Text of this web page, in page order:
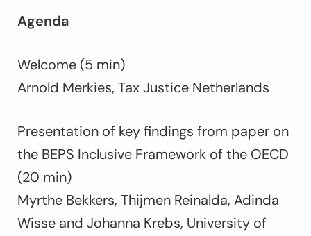
Agenda
Welcome (5 min)
Arnold Merkies, Tax Justice Netherlands
Presentation of key findings from paper on
the BEPS Inclusive Framework of the OECD
(20 min)
Myrthe Bekkers, Thijmen Reinalda, Adinda
Wisse and Johanna Krebs, University of